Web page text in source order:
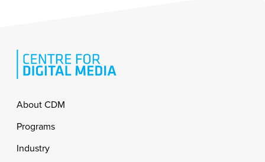
Footer
About CDM
Programs
Industry